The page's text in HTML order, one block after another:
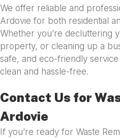
We offer reliable and
Ardovie for both residential
Whether you’re decluttering
property, or cleaning up a
safe, and eco-friendly
clean and hassle-free.
Contact Us for
Ardovie
If you’re ready for Waste